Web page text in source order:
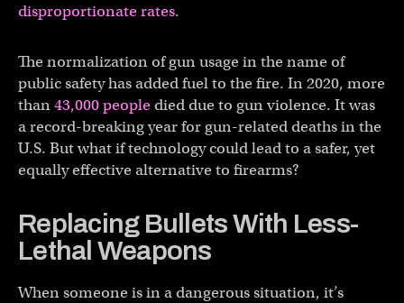
disproportionate rates.
The normalization of gun usage in the name of
public safety has added fuel to the fire. In 2020, more
than43,000 peopledied due to gun violence. It was
a record-breaking year for gun-related deaths in the
U.S. But what if technology could lead to a safer, yet
equally effective alternative to firearms?
Replacing Bullets With Less-
Lethal Weapons
When someone is in a dangerous situation, it’s